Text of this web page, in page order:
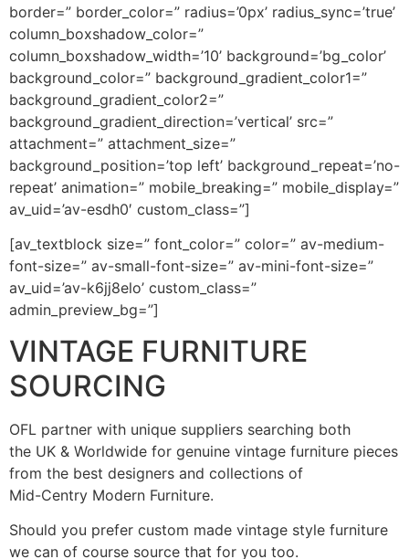
border=” border_color=” radius=’0px’ radius_sync=’true’
column_boxshadow_color=”
column_boxshadow_width=’10’ background=’bg_color’
background_color=” background_gradient_color1=”
background_gradient_color2=”
background_gradient_direction=’vertical’ src=”
attachment=” attachment_size=”
background_position=’top left’ background_repeat=’no-
repeat’ animation=” mobile_breaking=” mobile_display=”
av_uid=’av-esdh0′ custom_class=”]
[av_textblock size=” font_color=” color=” av-medium-
font-size=” av-small-font-size=” av-mini-font-size=”
av_uid=’av-k6jj8elo’ custom_class=”
admin_preview_bg=”]
VINTAGE FURNITURE
SOURCING
OFL partner with unique suppliers searching both
the UK & Worldwide for genuine vintage furniture pieces
from the best designers and collections of
Mid-Centry Modern Furniture.
Should you prefer custom made vintage style furniture
we can of course source that for you too.